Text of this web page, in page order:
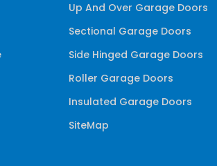
Up And Over Garage Doors
Sectional Garage Doors
Side Hinged Garage Doors
Roller Garage Doors
Insulated Garage Doors
SiteMap